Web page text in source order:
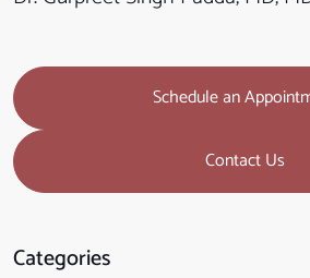
Schedule an
Contact Us
Categories